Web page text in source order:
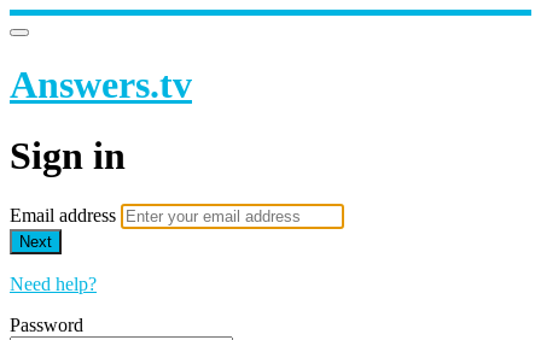
Answers.tv
Sign in
Email address
Next
Need help?
Password